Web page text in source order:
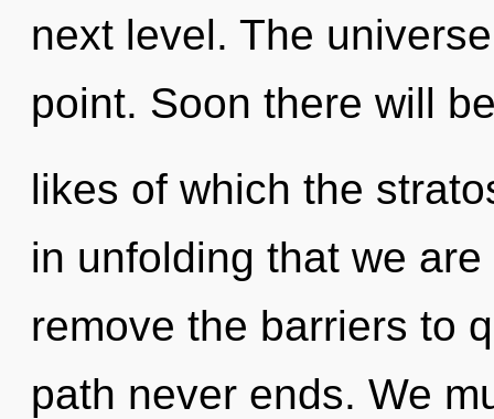
next level. The
point. Soon there will
likes of which the
in unfolding that we
remove the barriers to
path never ends. We